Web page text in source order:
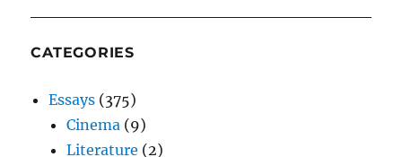
CATEGORIES
Essays (375)
Cinema (9)
Literature (2)